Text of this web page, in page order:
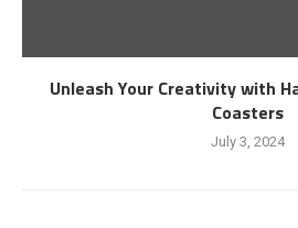
Unleash Your Creativity with
Coasters
July 3, 2024